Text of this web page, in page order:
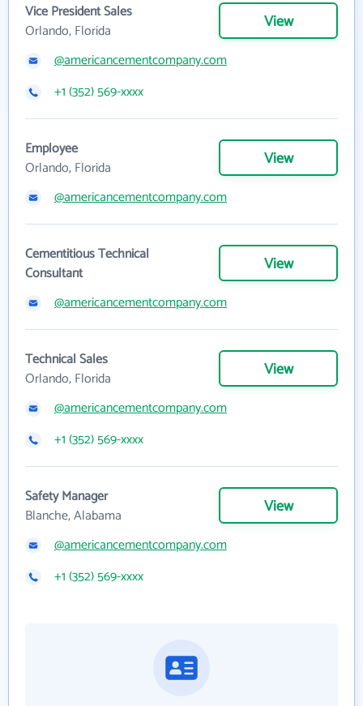
Vice President Sales
Orlando, Florida
View
@americancementcompany.com
+1 (352) 569-xxxx
Employee
Orlando, Florida
View
@americancementcompany.com
Cementitious Technical
Consultant
View
@americancementcompany.com
Technical Sales
Orlando, Florida
View
@americancementcompany.com
+1 (352) 569-xxxx
Safety Manager
Blanche, Alabama
View
@americancementcompany.com
+1 (352) 569-xxxx